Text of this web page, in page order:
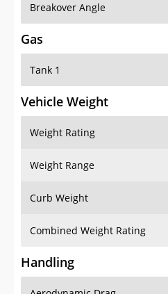
Breakover Angle
Gas
Tank 1
Vehicle Weight
Weight Rating
Weight Range
Curb Weight
Combined Weight Rating
Handling